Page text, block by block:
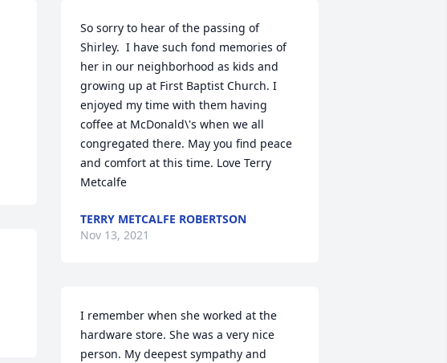
So sorry to hear of the passing of
Shirley.  I have such fond memories of
her in our neighborhood as kids and
growing up at First Baptist Church. I
enjoyed my time with them having
coffee at McDonald\'s when we all
congregated there. May you find peace
and comfort at this time. Love Terry
Metcalfe
TERRY METCALFE ROBERTSON
Nov 13, 2021
I remember when she worked at the
hardware store. She was a very nice
person. My deepest sympathy and